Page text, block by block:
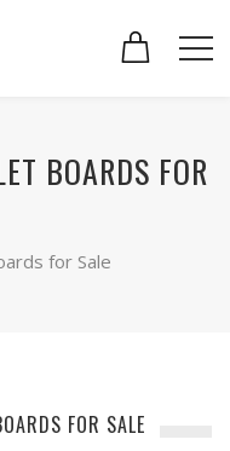
BOARDS FOR
for Sale
FOR SALE